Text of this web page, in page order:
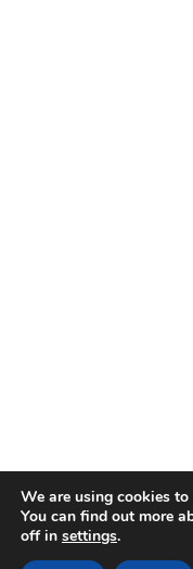
We are using cookies
You can find out more
off in settings.